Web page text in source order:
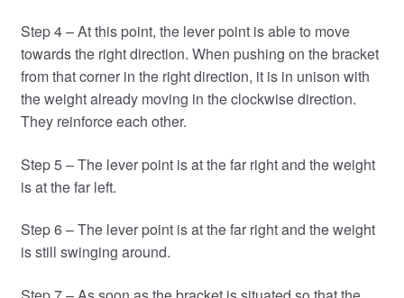
Step 4 – At this point, the lever point is able to move
towards the right direction. When pushing on the bracket
from that corner in the right direction, it is in unison with
the weight already moving in the clockwise direction.
They reinforce each other.
Step 5 – The lever point is at the far right and the weight
is at the far left.
Step 6 – The lever point is at the far right and the weight
is still swinging around.